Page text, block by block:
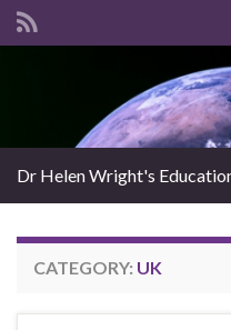
Dr Helen Wright's
CATEGORY: UK